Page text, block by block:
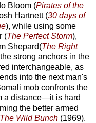
Bloom (Pirates of the
Hartnett (30 days of
), while using some
(The Perfect Storm),
Shepard(The Right
strong anchors in the
interchangeable, as
into the next man's
mob confronts the
a distance—it is hard
the better armed
The Wild Bunch (1969).